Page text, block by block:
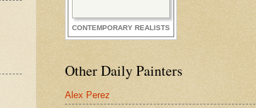
CONTEMPORARY REALISTS
Other Daily Painters
Alex Perez